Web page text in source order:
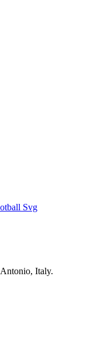
Svg
Italy.